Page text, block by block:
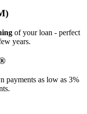
of your loan - perfect
years.
payments as low as 3%